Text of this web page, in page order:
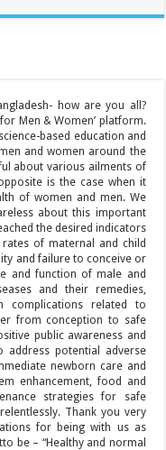
how are you all?
Men & Women’ platform.
based education and
and women around the
about various ailments of
is the case when it
of women and men. We
about this important
the desired indicators
of maternal and child
and failure to conceive or
and function of male and
and their remedies,
complications related to
from conception to safe
public awareness and
address potential adverse
newborn care and
enhancement, food and
strategies for safe
Thank you very
for being with us as
be – “Healthy and normal